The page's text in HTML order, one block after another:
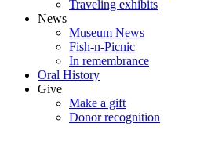
Traveling exhibits
News
Museum News
Fish-n-Picnic
In remembrance
Oral History
Give
Make a gift
Donor recognition